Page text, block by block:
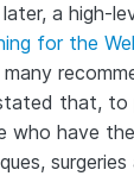
a high-
for the
that, to
who have